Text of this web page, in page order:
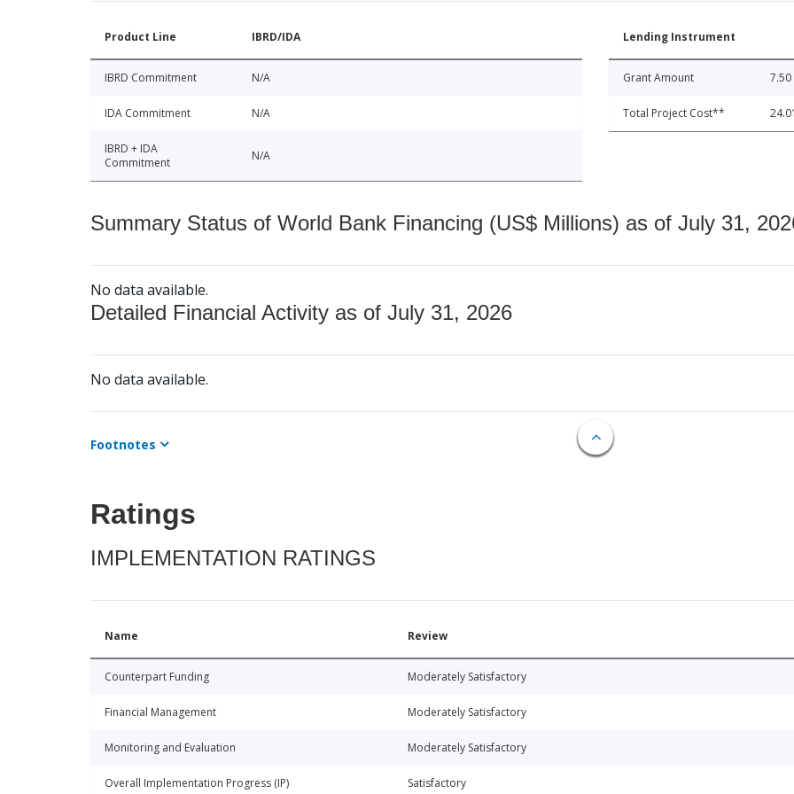
Product Line IBRD/IDA
IBRD Commitment N/A
IDA Commitment N/A
IBRD + IDA
Commitment
N/A
Lending Instrument
Grant Amount 7.50
Total Project Cost**
Summary Status of World Bank Financing (US$ Millions) as of July 31,
No data available.
Detailed Financial Activity as of July 31, 2026
No data available.
Footnotes
Ratings
IMPLEMENTATION RATINGS
Name Review
Counterpart Funding Moderately Satisfactory
Financial Management Moderately Satisfactory
Monitoring and Evaluation Moderately Satisfactory
Overall Implementation Progress (IP) Satisfactory